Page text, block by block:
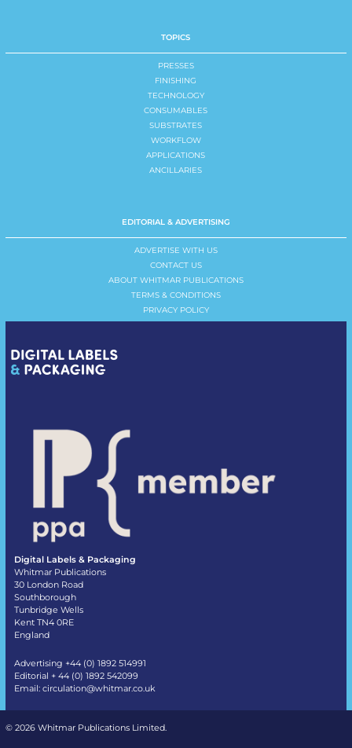
TOPICS
PRESSES
FINISHING
TECHNOLOGY
CONSUMABLES
SUBSTRATES
WORKFLOW
APPLICATIONS
ANCILLARIES
EDITORIAL & ADVERTISING
ADVERTISE WITH US
CONTACT US
ABOUT WHITMAR PUBLICATIONS
TERMS & CONDITIONS
PRIVACY POLICY
Digital Labels & Packaging
Whitmar Publications
30 London Road
Southborough
Tunbridge Wells
Kent TN4 0RE
England
Advertising +44 (0) 1892 514991
Editorial + 44 (0) 1892 542099
Email: circulation@whitmar.co.uk
© 2026 Whitmar Publications Limited.